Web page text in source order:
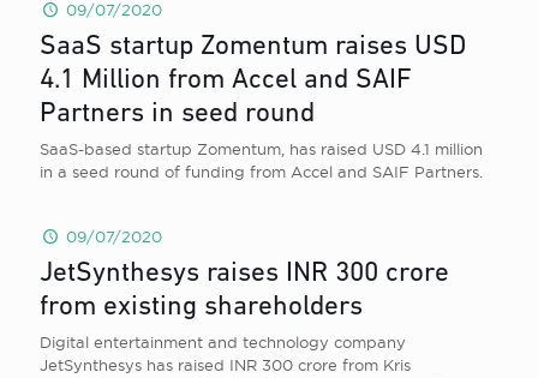
09/07/2020
SaaS startup Zomentum raises USD
4.1 Million from Accel and SAIF
Partners in seed round
SaaS-based startup Zomentum, has raised USD 4.1 million
in a seed round of funding from Accel and SAIF Partners.
09/07/2020
JetSynthesys raises INR 300 crore
from existing shareholders
Digital entertainment and technology company
JetSynthesys has raised INR 300 crore from Kris